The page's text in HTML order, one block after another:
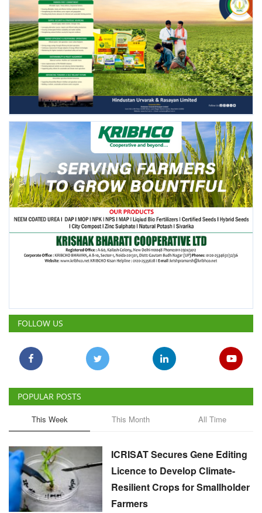
FOLLOW US
POPULAR POSTS
This Week This Month All Time
ICRISAT Secures Gene Editing
Licence to Develop Climate-
Resilient Crops for Smallholder
Farmers